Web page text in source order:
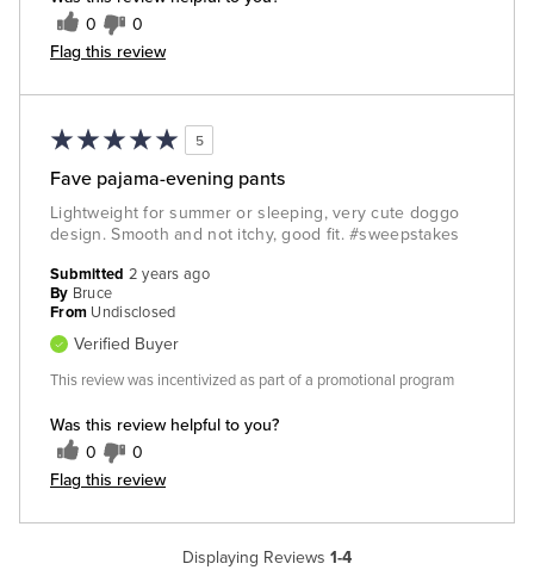
0 0
Flag this review
5
Fave pajama-evening pants
Lightweight for summer or sleeping, very cute doggo
design. Smooth and not itchy, good fit. #sweepstakes
Was this review helpful to you?
0 0
Flag this review
Submitted 2 years ago
By Bruce
From Undisclosed
Verified Buyer
This review was incentivized as part of a promotional program
Displaying Reviews 1-4